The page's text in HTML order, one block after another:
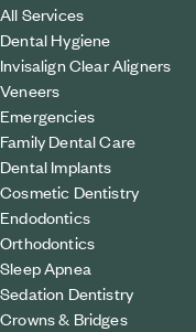
All Services
Dental Hygiene
Invisalign Clear Aligners
Veneers
Emergencies
Family Dental Care
Dental Implants
Cosmetic Dentistry
Endodontics
Orthodontics
Sleep Apnea
Sedation Dentistry
Crowns & Bridges